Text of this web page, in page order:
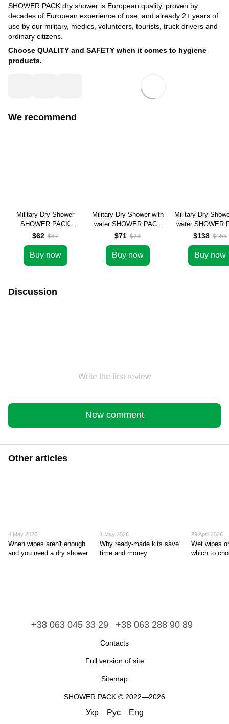
SHOWER PACK dry shower is European quality, proven by
decades of European experience of use, and already 2+ years of
use by our military, medics, volunteers, tourists, truck drivers and
ordinary citizens.
Choose QUALITY and SAFETY when it comes to hygiene
products.
We recommend
Military Dry Shower
SHOWER PACK
wholesale (100 pcs)
$62 $67
Buy now
Military Dry Shower with
water SHOWER PACK
wholesale (100 pcs)
$71 $78
Buy now
Military Dry
water SHOWER
wholesale (200
$138 $155
Buy now
Discussion
Write the first review
New comment
Other articles
4 May 2026
When wipes aren't enough
and you need a dry shower
1 May 2026
Why ready-made kits save
time and money
29 April 2026
Wet wipes
which to
+38 063 045 33 29 +38 063 288 90 89
Contacts
Full version of site
Sitemap
​​​​​​​SHOWER PACK © 2022—2026
Укр Рус Eng